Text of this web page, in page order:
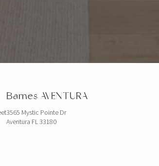
Barnes AVENTURA
3565 Mystic Pointe Dr
Aventura FL 33180